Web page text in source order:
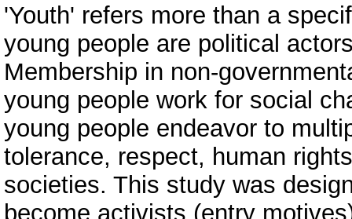
'Youth' refers more than a
young people are political
Membership in non-
young people work for social
young people endeavor to
tolerance, respect, human
societies. This study was
become activists (entry